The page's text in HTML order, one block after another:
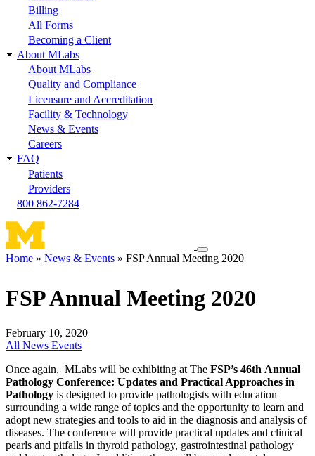
Billing
All Forms
Becoming a Client
About MLabs
About MLabs
Quality and Compliance
Licensure and Accreditation
Facility & Technology
News & Events
Careers
FAQ
Patients
Providers
800 862-7284
Toggle
navigation
Home News & Events FSP Annual Meeting 2020
FSP Annual Meeting 2020
February 10, 2020
All News Events
Once again, MLabs will be exhibiting at The FSP’s 46th Annual
Pathology Conference: Updates and Practical Approaches in
Pathology is designed to provide pathologists with education
surrounding a wide range of topics and the opportunity to learn and
adopt new strategies and tools to aid in the diagnosis and analysis of
diseases. The conference will provide practical updates and clinical
pearls and pitfalls in thyroid pathology, gastrointestinal pathology